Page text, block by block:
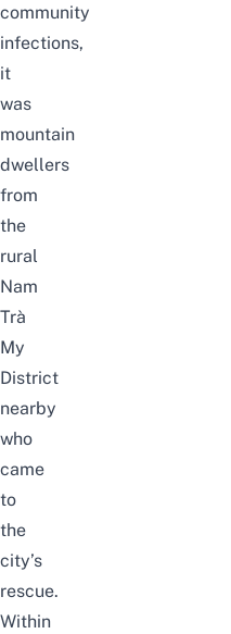
community
infections,
it
was
mountain
dwellers
from
the
rural
Nam
Trà
My
District
nearby
who
came
to
the
city’s
rescue.
Within